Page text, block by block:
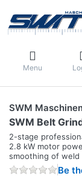
Menu
SWM
SWM Belt
2-stage
2.8 kW motor
smoothing of weld
Be